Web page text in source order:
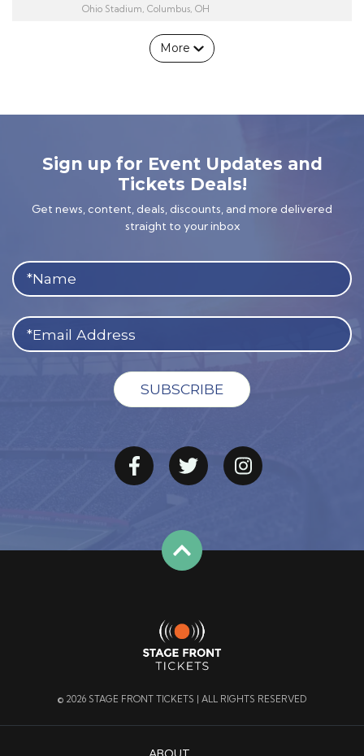
Ohio Stadium, Columbus, OH
More
Sign up for Event Updates and
Tickets Deals!
Get news, content, deals, discounts, and more delivered
straight to your inbox
© 2026 STAGE FRONT TICKETS | ALL RIGHTS RESERVED